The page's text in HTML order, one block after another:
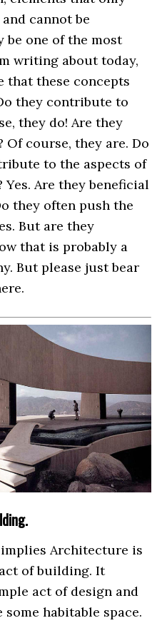
cannot be
be one of the most
writing about today,
that these concepts
they contribute to
they do! Are they
course, they are. Do
to the aspects of
Are they beneficial
they often push the
But are they
that is probably a
But please just bear
Architecture is
of building. It
act of design and
habitable space.